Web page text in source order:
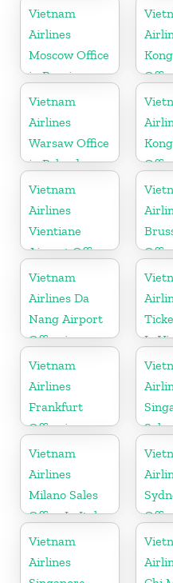
Vietnam
Airlines
Moscow Office
in Russia
Vietnam
Airlines
Warsaw Office
in Poland
Vietnam
Airlines
Vientiane
Airport Office
in Laos
Vietnam
Airlines Da
Nang Airport
Office in
Vietnam
In
Vietnam
Airlines
Frankfurt
Office in
Germany
Vietnam
Airlines
Milano Sales
Office In Italy
Vietnam
Airlines